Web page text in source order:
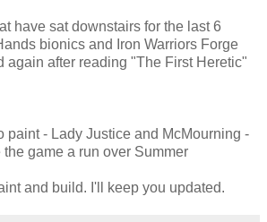
have sat downstairs for the last 6
bionics and Iron Warriors Forge
again after reading "The First Heretic"
paint - Lady Justice and McMourning -
game a run over Summer
and build. I'll keep you updated.